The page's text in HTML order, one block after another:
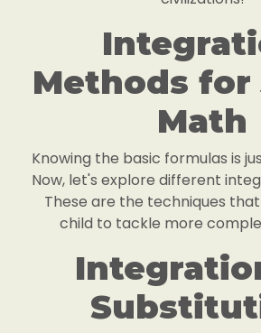
Methods for
Math
Knowing the basic formulas is
Now, let's explore different
These are the techniques
child to tackle more